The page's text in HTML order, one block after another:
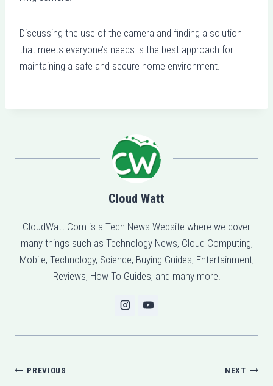
Discussing the use of the camera and finding a solution
that meets everyone’s needs is the best approach for
maintaining a safe and secure home environment.
Cloud Watt
CloudWatt.Com is a Tech News Website where we cover
many things such as Technology News, Cloud Computing,
Mobile, Technology, Science, Buying Guides, Entertainment,
Reviews, How To Guides, and many more.
Post
PREVIOUS NEXT